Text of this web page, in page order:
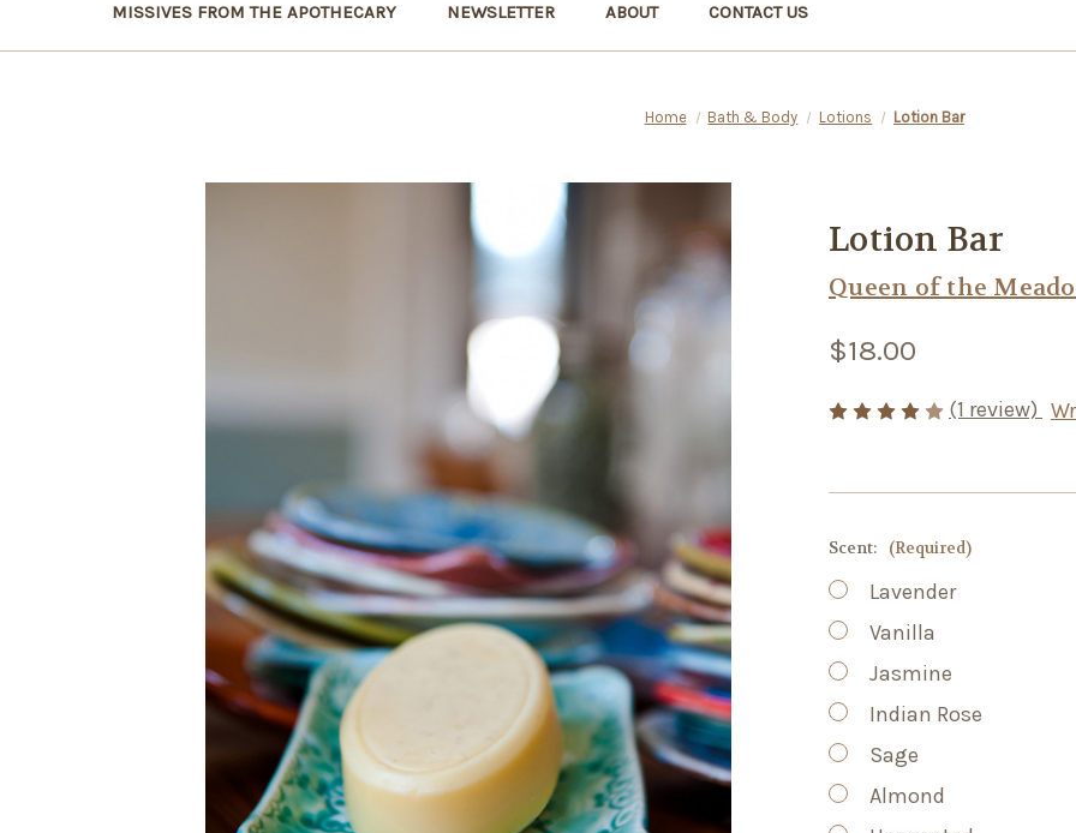
MISSIVES FROM THE APOTHECARY NEWSLETTER ABOUT CONTACT US
Home Bath & Body Lotions Lotion Bar
Lotion Bar
Queen of the
$18.00
(1 review)
Scent: (Required)
Lavender
Vanilla
Jasmine
Indian Rose
Sage
Almond